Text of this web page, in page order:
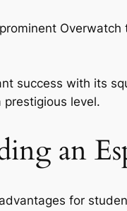
success with its
level.
an
for